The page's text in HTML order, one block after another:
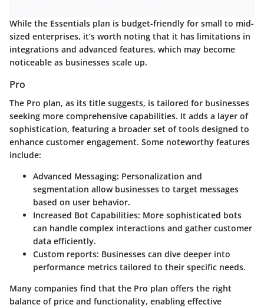
While the Essentials plan is budget-friendly for small to mid-
sized enterprises, it’s worth noting that it has limitations in
integrations and advanced features, which may become
noticeable as businesses scale up.
Pro
The Pro plan, as its title suggests, is tailored for businesses
seeking more comprehensive capabilities. It adds a layer of
sophistication, featuring a broader set of tools designed to
enhance customer engagement. Some noteworthy features
include:
Advanced Messaging: Personalization and
segmentation allow businesses to target messages
based on user behavior.
Increased Bot Capabilities: More sophisticated bots
can handle complex interactions and gather customer
data efficiently.
Custom reports: Businesses can dive deeper into
performance metrics tailored to their specific needs.
Many companies find that the Pro plan offers the right
balance of price and functionality, enabling effective